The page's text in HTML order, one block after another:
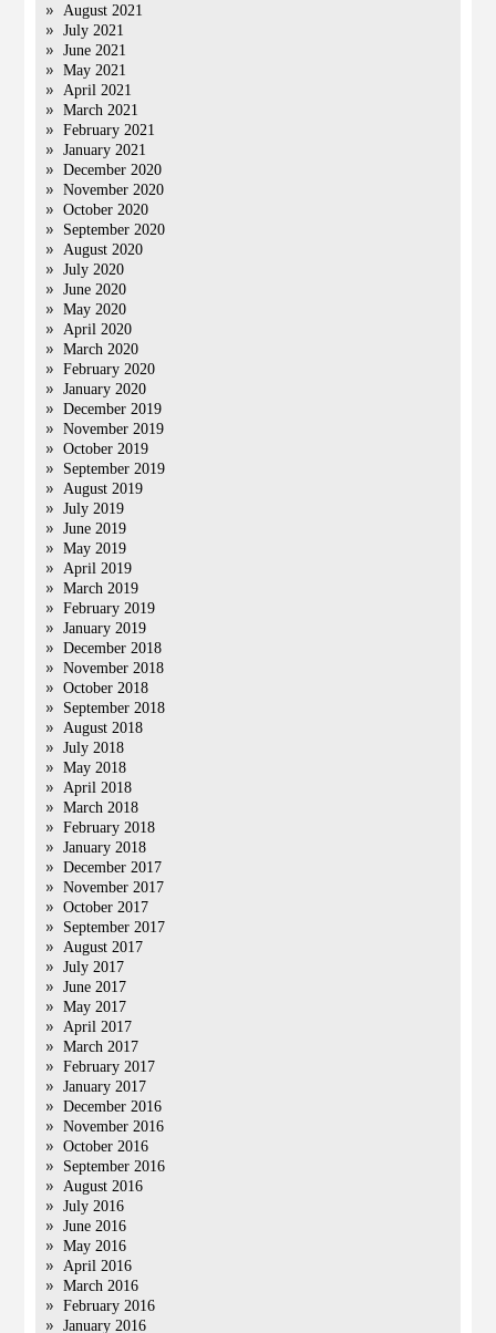
August 2021
July 2021
June 2021
May 2021
April 2021
March 2021
February 2021
January 2021
December 2020
November 2020
October 2020
September 2020
August 2020
July 2020
June 2020
May 2020
April 2020
March 2020
February 2020
January 2020
December 2019
November 2019
October 2019
September 2019
August 2019
July 2019
June 2019
May 2019
April 2019
March 2019
February 2019
January 2019
December 2018
November 2018
October 2018
September 2018
August 2018
July 2018
May 2018
April 2018
March 2018
February 2018
January 2018
December 2017
November 2017
October 2017
September 2017
August 2017
July 2017
June 2017
May 2017
April 2017
March 2017
February 2017
January 2017
December 2016
November 2016
October 2016
September 2016
August 2016
July 2016
June 2016
May 2016
April 2016
March 2016
February 2016
January 2016